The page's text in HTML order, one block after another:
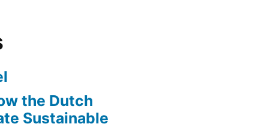
the Dutch
Sustainable